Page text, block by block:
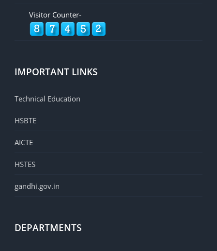
Visitor Counter-
IMPORTANT LINKS
Technical Education
HSBTE
AICTE
HSTES
gandhi.gov.in
DEPARTMENTS